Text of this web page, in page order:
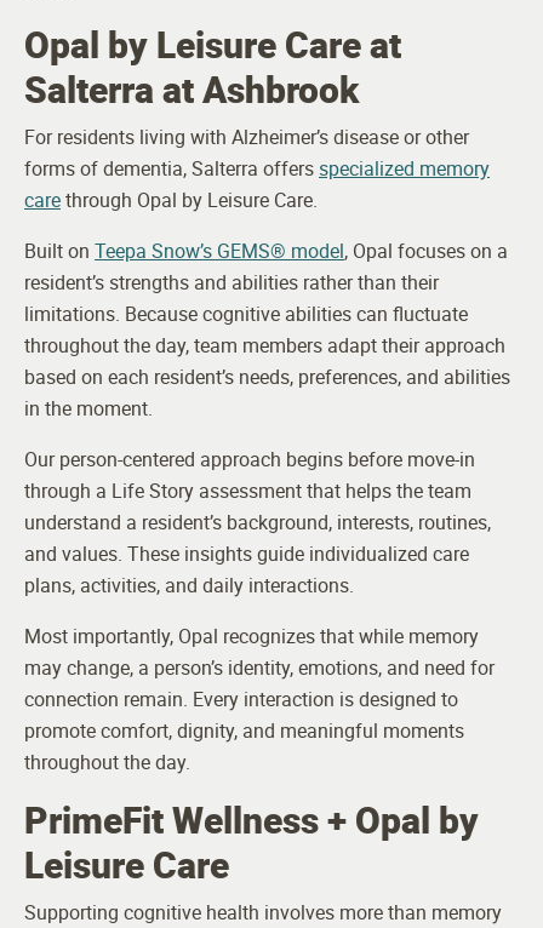
Opal by Leisure Care at
Salterra at Ashbrook
For residents living with Alzheimer’s disease or other
forms of dementia, Salterra offersspecialized memory
carethrough Opal by Leisure Care.
Built on Teepa Snow’s GEMS® model, Opal focuses on a
resident’s strengths and abilities rather than their
limitations. Because cognitive abilities can fluctuate
throughout the day, team members adapt their approach
based on each resident’s needs, preferences, and abilities
in the moment.
Our person-centered approach begins before move-in
through a Life Story assessment that helps the team
understand a resident’s background, interests, routines,
and values. These insights guide individualized care
plans, activities, and daily interactions.
Most importantly, Opal recognizes that while memory
may change, a person’s identity, emotions, and need for
connection remain. Every interaction is designed to
promote comfort, dignity, and meaningful moments
throughout the day.
PrimeFit Wellness + Opal by
Leisure Care
Supporting cognitive health involves more than memory